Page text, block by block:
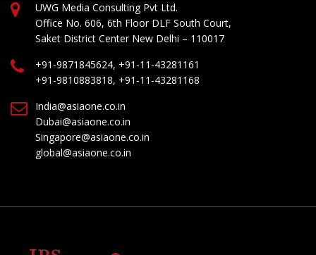
UWG Media Consulting Pvt Ltd.
Office No. 606, 6th Floor DLF South Court,
Saket District Center New Delhi – 110017
+91-9871845624, +91-11-43281161
+91-9810883818, +91-11-43281168
India@asiaone.co.in
Dubai@asiaone.co.in
Singapore@asiaone.co.in
global@asiaone.co.in